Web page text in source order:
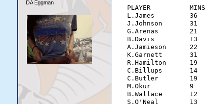
DA Eggman
PLAYER	        MINS	PTS	REB	AST	STL	BLK	TO	  FG  	  3PT  	  FT  	OFF	PF	+/-
L.James	        36	20	5	5	0	2	5	0.368	 0.182 	0.800	1	2	-17
J.Johnson	31	20	4	5	0	0	3	0.727	 0.500 	0.750	0	1	-15
G.Arenas	21	12	2	1	0	0	0	0.571	 0.500 	0.750	0	4	5
B.Davis	        13	10	0	2	0	0	0	0.667	 0.667 	0.000	0	4	-4
A.Jamieson	22	8	4	0	1	0	0	0.375	 -   	0.667	2	2	-20
K.Garnett	31	8	7	0	0	0	1	0.286	 -   	1.000	5	2	-30
R.Hamilton	19	5	0	3	0	0	1	1.000	 -   	0.500	0	3	-15
C.Billups	14	5	1	2	0	0	1	0.500	 1.000 	0.000	1	1	-5
C.Butler	19	5	6	0	0	0	3	0.182	 0.500 	0.000	0	1	-11
M.Okur	        9	2	2	1	0	0	2	0.500	 -   	0.000	1	5	-9
B.Wallace	12	0	7	0	0	1	0	 -    	 -   	 -    	2	0	-8
S.O'Neal	13	2	5	0	0	0	0	 1.00 	 -   	0	4	6	0